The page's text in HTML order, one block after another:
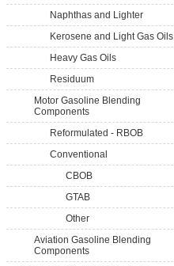
Naphthas and Lighter
Kerosene and Light Gas Oils
Heavy Gas Oils
Residuum
Motor Gasoline Blending
Components
Reformulated - RBOB
Conventional
CBOB
GTAB
Other
Aviation Gasoline Blending
Components